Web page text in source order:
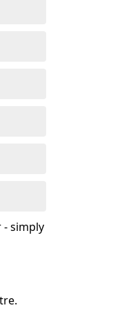
simply